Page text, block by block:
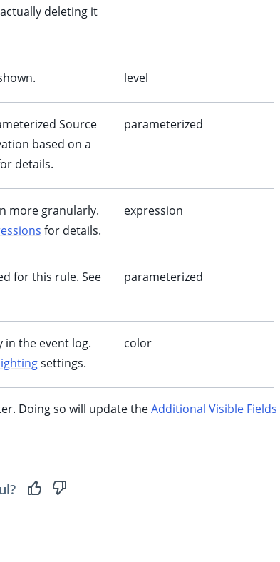
deleting it
level
Source
based on a
details.
parameterized
more granularly.
for details.
expression
for this rule. See
parameterized
in the event log.
settings.
color
Doing so will update theAdditional Visible Fields